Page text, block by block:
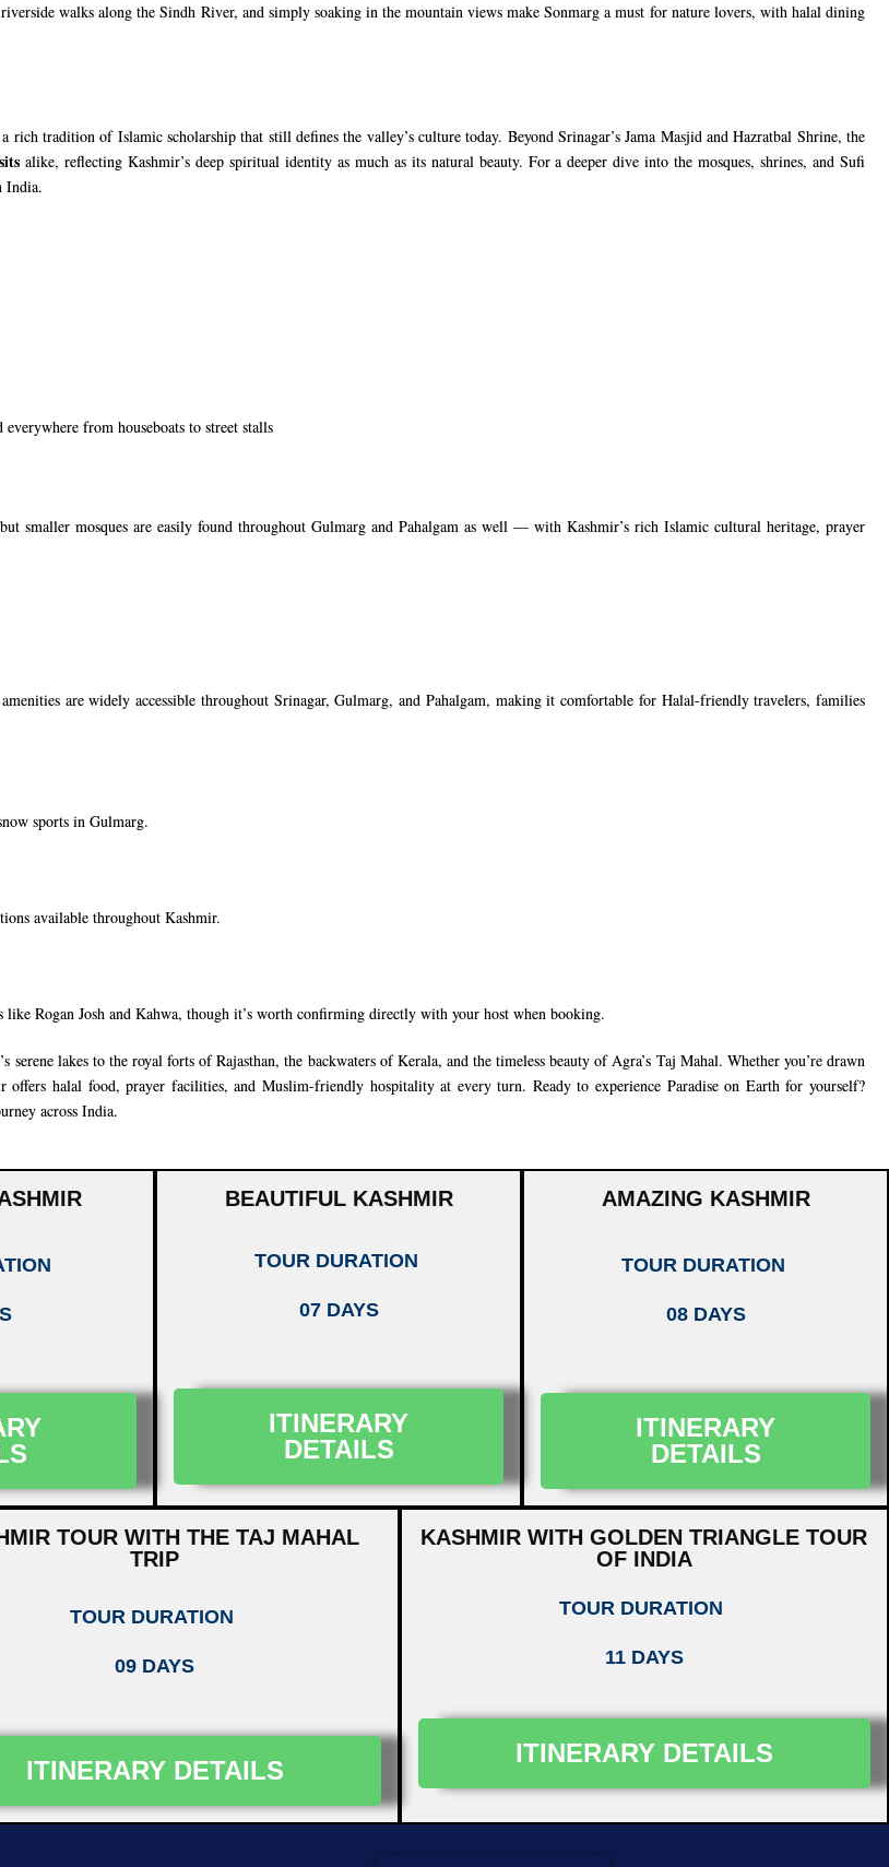
walks along the Sindh River, and simply soaking in the mountain views make Sonmarg a must for nature lovers, with halal dining
rich tradition of Islamic scholarship that still defines the valley’s culture today. Beyond Srinagar’s Jama Masjid and Hazratbal Shrine, the
alike, reflecting Kashmir’s deep spiritual identity as much as its natural beauty. For a deeper dive into the mosques, shrines, and Sufi
India.
from houseboats to street stalls
smaller mosques are easily found throughout Gulmarg and Pahalgam as well — with Kashmir’s rich Islamic cultural heritage, prayer
are widely accessible throughout Srinagar, Gulmarg, and Pahalgam, making it comfortable for Halal-friendly travelers, families
sports in Gulmarg.
available throughout Kashmir.
Rogan Josh and Kahwa, though it’s worth confirming directly with your host when booking.
serene lakes to the royal forts ofRajasthan, the backwaters ofKerala, and the timeless beauty ofAgra’s Taj Mahal. Whether you’re drawn
offers halal food, prayer facilities, and Muslim-friendly hospitality at every turn. Ready to experience Paradise on Earth for yourself?
across India.
BEAUTIFUL KASHMIR
TOUR DURATION
07 DAYS
ITINERARY
DETAILS
AMAZING KASHMIR
TOUR DURATION
08 DAYS
ITINERARY
DETAILS
TOUR WITH THE TAJ MAHAL
TRIP
TOUR DURATION
09 DAYS
ITINERARY DETAILS
KASHMIR WITH GOLDEN TRIANGLE TOUR
OF INDIA
TOUR DURATION
11 DAYS
ITINERARY DETAILS